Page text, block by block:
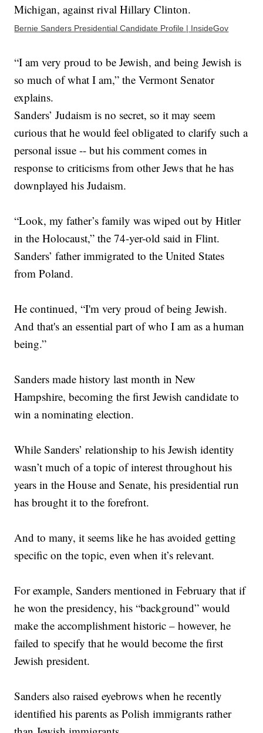
Michigan, against rival Hillary Clinton.
Bernie Sanders Presidential Candidate Profile | InsideGov
“I am very proud to be Jewish, and being Jewish is
so much of what I am,” the Vermont Senator
explains.
Sanders’ Judaism is no secret, so it may seem
curious that he would feel obligated to clarify such a
personal issue -- but his comment comes in
response to criticisms from other Jews that he has
downplayed his Judaism.
“Look, my father’s family was wiped out by Hitler
in the Holocaust,” the 74-yer-old said in Flint.
Sanders’ father immigrated to the United States
from Poland.
He continued, “I'm very proud of being Jewish.
And that's an essential part of who I am as a human
being.”
Sanders made history last month in New
Hampshire, becoming the first Jewish candidate to
win a nominating election.
While Sanders’ relationship to his Jewish identity
wasn’t much of a topic of interest throughout his
years in the House and Senate, his presidential run
has brought it to the forefront.
And to many, it seems like he has avoided getting
specific on the topic, even when it’s relevant.
For example, Sanders mentioned in February that if
he won the presidency, his “background” would
make the accomplishment historic – however, he
failed to specify that he would become the first
Jewish president.
Sanders also raised eyebrows when he recently
identified his parents as Polish immigrants rather